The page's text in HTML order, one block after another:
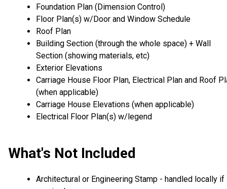
Foundation Plan (Dimension Control)
Floor Plan(s) w/Door and Window Schedule
Roof Plan
Building Section (through the whole space) + Wall
Section (showing materials, etc)
Exterior Elevations
Carriage House Floor Plan, Electrical Plan and Roof
(when applicable)
Carriage House Elevations (when applicable)
Electrical Floor Plan(s) w/legend
What's Not Included
Architectural or Engineering Stamp - handled locally if